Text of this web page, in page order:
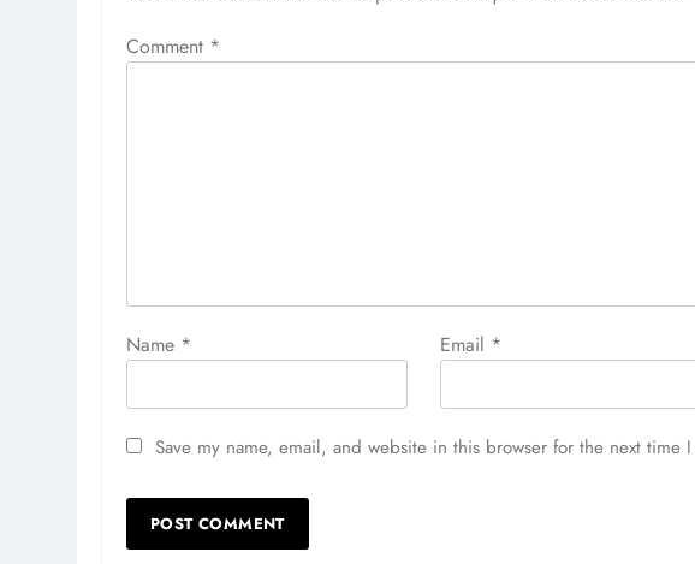
Comment *
Name * Email *
Save my name, email, and website in this browser for the next time